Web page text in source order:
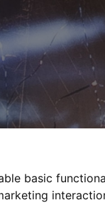
basic